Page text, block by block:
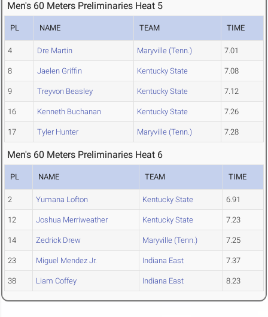
Men's 60 Meters Preliminaries Heat 5
PL NAME TEAM TIME
4 Dre Martin Maryville (Tenn.) 7.01
8 Jaelen Griffin Kentucky State 7.08
9 Treyvon Beasley Kentucky State 7.12
16 Kenneth Buchanan Kentucky State 7.26
17 Tyler Hunter Maryville (Tenn.) 7.28
Men's 60 Meters Preliminaries Heat 6
PL NAME TEAM TIME
2 Yumana Lofton Kentucky State 6.91
12 Joshua Merriweather Kentucky State 7.23
14 Zedrick Drew Maryville (Tenn.) 7.25
23 Miguel Mendez Jr. Indiana East 7.37
38 Liam Coffey Indiana East 8.23